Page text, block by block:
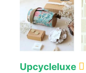
Upcycleluxe